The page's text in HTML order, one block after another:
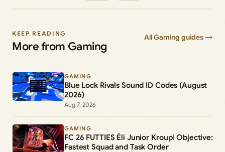
KEEP READING
More from Gaming
All Gaming guides →
GAMING
Blue Lock Rivals Sound ID Codes (August
2026)
Aug 7, 2026
GAMING
FC 26 FUTTIES Éli Junior Kroupi Objective:
Fastest Squad and Task Order